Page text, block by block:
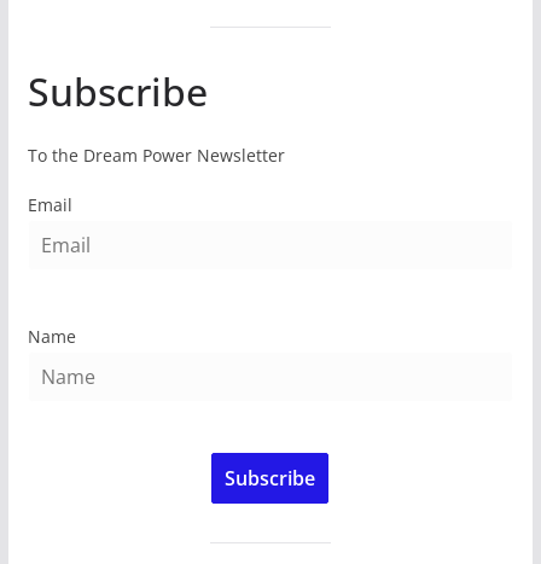
Subscribe
To the Dream Power Newsletter
Email
Name
Subscribe